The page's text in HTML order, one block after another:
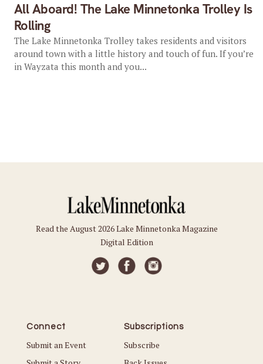
All Aboard! The Lake Minnetonka Trolley Is
Rolling
The Lake Minnetonka Trolley takes residents and visitors
around town with a little history and touch of fun. If you’re
in Wayzata this month and you...
Read the August 2026 Lake Minnetonka Magazine
Digital Edition
Connect
Submit an Event
Subscriptions
Subscribe